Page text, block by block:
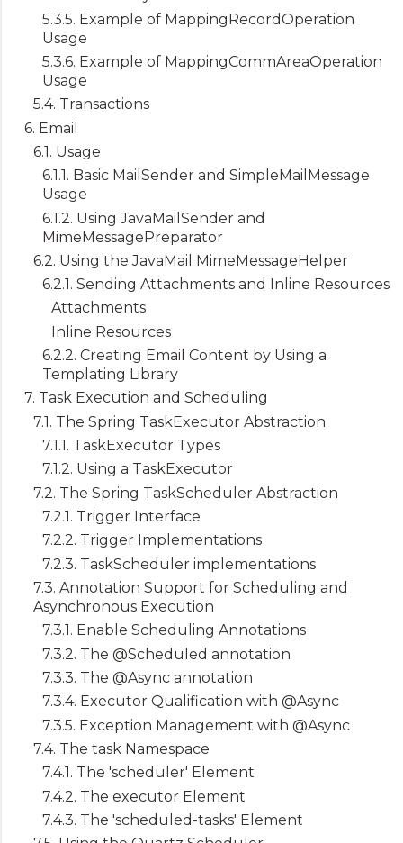
5.3.5. Example of MappingRecordOperation
Usage
5.3.6. Example of MappingCommAreaOperation
Usage
5.4. Transactions
6. Email
6.1. Usage
6.1.1. Basic MailSender and SimpleMailMessage
Usage
6.1.2. Using JavaMailSender and
MimeMessagePreparator
6.2. Using the JavaMail MimeMessageHelper
6.2.1. Sending Attachments and Inline Resources
Attachments
Inline Resources
6.2.2. Creating Email Content by Using a
Templating Library
7. Task Execution and Scheduling
7.1. The Spring TaskExecutor Abstraction
7.1.1. TaskExecutor Types
7.1.2. Using a TaskExecutor
7.2. The Spring TaskScheduler Abstraction
7.2.1. Trigger Interface
7.2.2. Trigger Implementations
7.2.3. TaskScheduler implementations
7.3. Annotation Support for Scheduling and
Asynchronous Execution
7.3.1. Enable Scheduling Annotations
7.3.2. The @Scheduled annotation
7.3.3. The @Async annotation
7.3.4. Executor Qualification with @Async
7.3.5. Exception Management with @Async
7.4. The task Namespace
7.4.1. The 'scheduler' Element
7.4.2. The executor Element
7.4.3. The 'scheduled-tasks' Element